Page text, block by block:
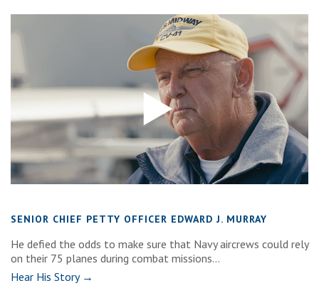
SENIOR CHIEF PETTY OFFICER EDWARD J. MURRAY
He defied the odds to make sure that Navy aircrews could rely
on their 75 planes during combat missions...
Hear His Story →